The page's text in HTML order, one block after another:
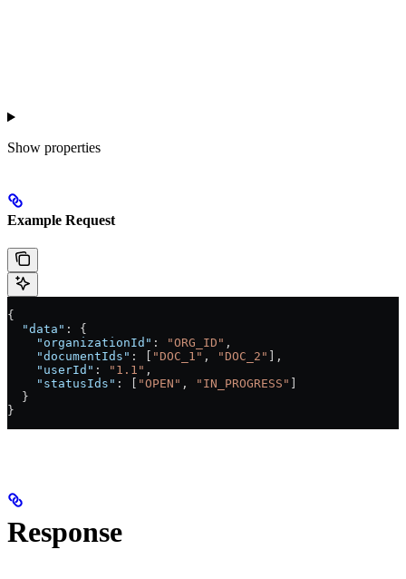
Show properties
Example Request
{
  "data"
: {
    "organizationId"
: "ORG_ID" ,
    "documentIds"
: [ "DOC_1" , "DOC_2"
],
    "userId"
: "1.1" ,
    "statusIds"
: [ "OPEN" , "IN_PROGRESS"
  }
}
Response